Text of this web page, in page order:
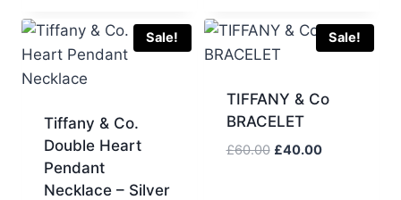
£70.00.
£50.00.
Sale!
Tiffany & Co.
Double Heart
Pendant
Necklace – Silver
Sale!
TIFFANY & Co
BRACELET
£60.00 Original
£40.00Current